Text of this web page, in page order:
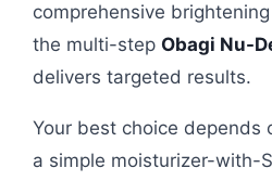
comprehensive
the multi-step Obagi Nu-
delivers targeted results.
Your best choice depends
a simple moisturizer-with-